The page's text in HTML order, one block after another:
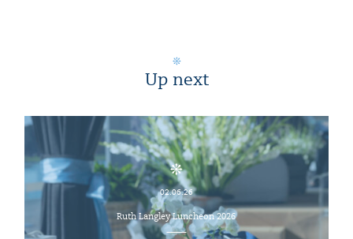
Up next
02.06.26
Ruth Langley Luncheon 2026